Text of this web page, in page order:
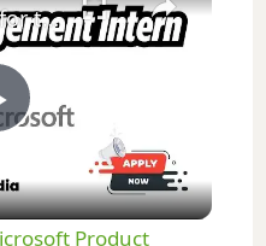
How to Apply for the Microsoft Product Management MBA Internship || Step by Step Guide || thewodm
Product